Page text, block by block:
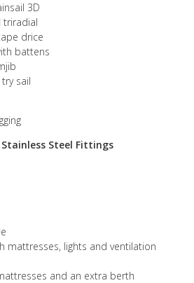
3D
triradial
drice
battens
sail
Steel Fittings
mattresses, lights and ventilation
and an extra berth